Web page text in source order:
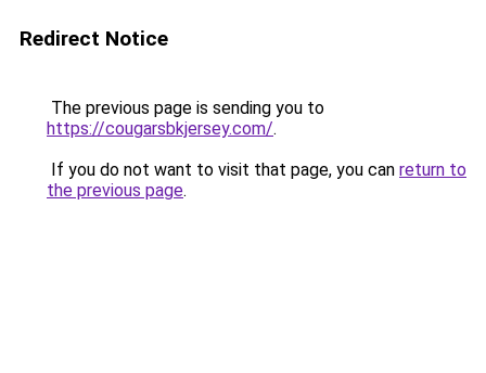
Redirect Notice
The previous page is sending you to
https://cougarsbkjersey.com/.
If you do not want to visit that page, you can return to
the previous page.